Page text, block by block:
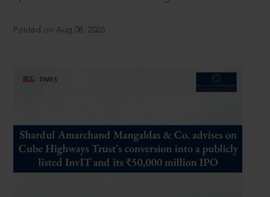
Posted on Aug 08, 2026